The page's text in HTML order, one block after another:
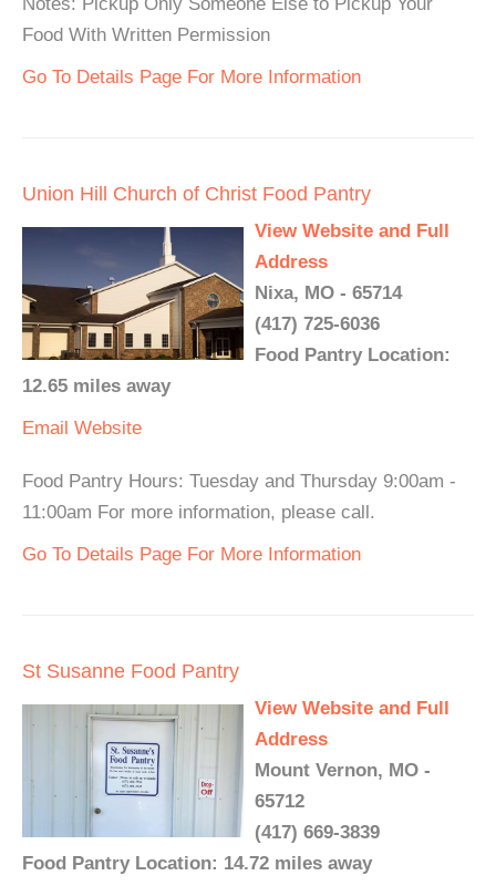
Food With Written Permission
Go To Details Page For More Information
Union Hill Church of Christ Food Pantry
View Website and Full
Address
Nixa, MO - 65714
(417) 725-6036
Food Pantry Location:
12.65 miles away
Email Website
Food Pantry Hours: Tuesday and Thursday 9:00am -
11:00am For more information, please call.
Go To Details Page For More Information
St Susanne Food Pantry
View Website and Full
Address
Mount Vernon, MO -
65712
(417) 669-3839
Food Pantry Location: 14.72 miles away